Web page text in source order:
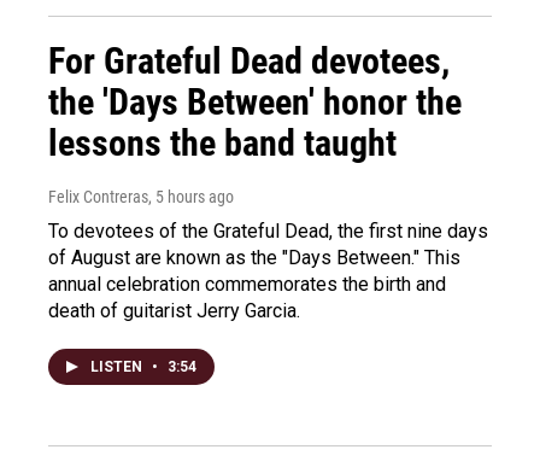
For Grateful Dead devotees,
the 'Days Between' honor the
lessons the band taught
Felix Contreras, 5 hours ago
To devotees of the Grateful Dead, the first nine days
of August are known as the "Days Between." This
annual celebration commemorates the birth and
death of guitarist Jerry Garcia.
LISTEN • 3:54